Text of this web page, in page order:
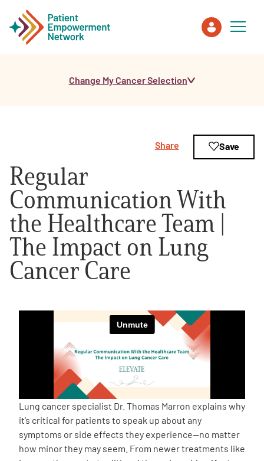
Healthcare Professionals
About PEN
About Us
PEN Team
Board of Directors
2026 Programs
Partners
One on One Connections
Change My Cancer Selection
Regular
Communication With
the Healthcare Team |
The Impact on Lung
Cancer Care
Share Save
Lung cancer specialist Dr. Thomas Marron explains why
it’s critical for patients to speak up about any
symptoms or side effects they experience—no matter
how minor they may seem. From newer treatments like